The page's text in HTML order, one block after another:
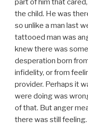
part of him that
the child. He was
so unlike a man last
tattooed man was
knew there was
desperation born
infidelity, or from
provider. Perhaps it
were doing was
of that. But anger
there was still